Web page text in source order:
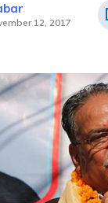
12, 2017